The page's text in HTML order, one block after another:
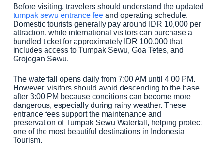
Before visiting, travelers should understand the updated
tumpak sewu entrance feeand operating schedule.
Domestic tourists generally pay around IDR 10,000 per
attraction, while international visitors can purchase a
bundled ticket for approximately IDR 100,000 that
includes access to Tumpak Sewu, Goa Tetes, and
Grojogan Sewu.
The waterfall opens daily from 7:00 AM until 4:00 PM.
However, visitors should avoid descending to the base
after 3:00 PM because conditions can become more
dangerous, especially during rainy weather. These
entrance fees support the maintenance and
preservation of Tumpak Sewu Waterfall, helping protect
one of the most beautiful destinations in Indonesia
Tourism.